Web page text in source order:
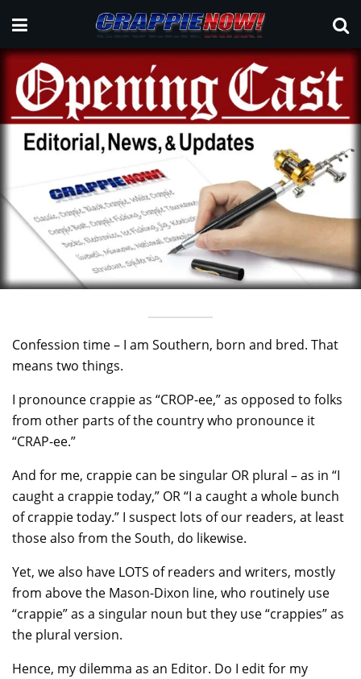
Confession time – I am Southern, born and bred. That
means two things.
I pronounce crappie as “CROP-ee,” as opposed to folks
from other parts of the country who pronounce it
“CRAP-ee.”
And for me, crappie can be singular OR plural – as in “I
caught a crappie today,” OR “I a caught a whole bunch
of crappie today.” I suspect lots of our readers, at least
those also from the South, do likewise.
Yet, we also have LOTS of readers and writers, mostly
from above the Mason-Dixon line, who routinely use
“crappie” as a singular noun but they use “crappies” as
the plural version.
Hence, my dilemma as an Editor. Do I edit for my